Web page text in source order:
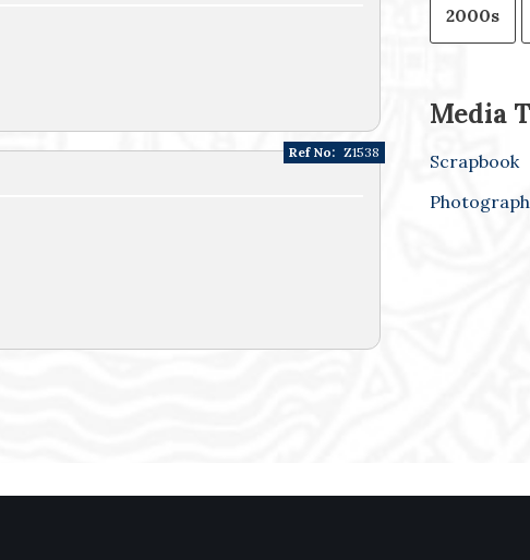
Ref No: Z1538
2000s
Media
Scrapbook
Photograph